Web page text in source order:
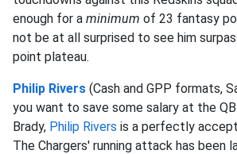
enough for a minimum of 23 fantasy
not be at all surprised to see him
point plateau.
Philip Rivers (Cash and GPP formats,
you want to save some salary at the
Brady, Philip Rivers is a perfectly
The Chargers' running attack has been